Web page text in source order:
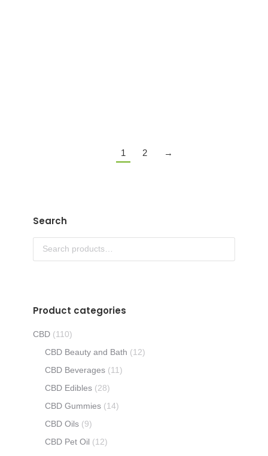
1 2 →
Search
Product categories
CBD (110)
CBD Beauty and Bath (12)
CBD Beverages (11)
CBD Edibles (28)
CBD Gummies (14)
CBD Oils (9)
CBD Pet Oil (12)